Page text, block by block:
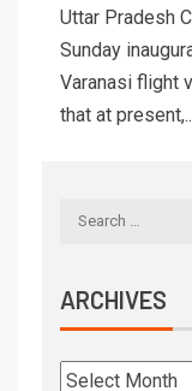
Uttar Pradesh
Sunday
Varanasi flight
that at
ARCHIVES